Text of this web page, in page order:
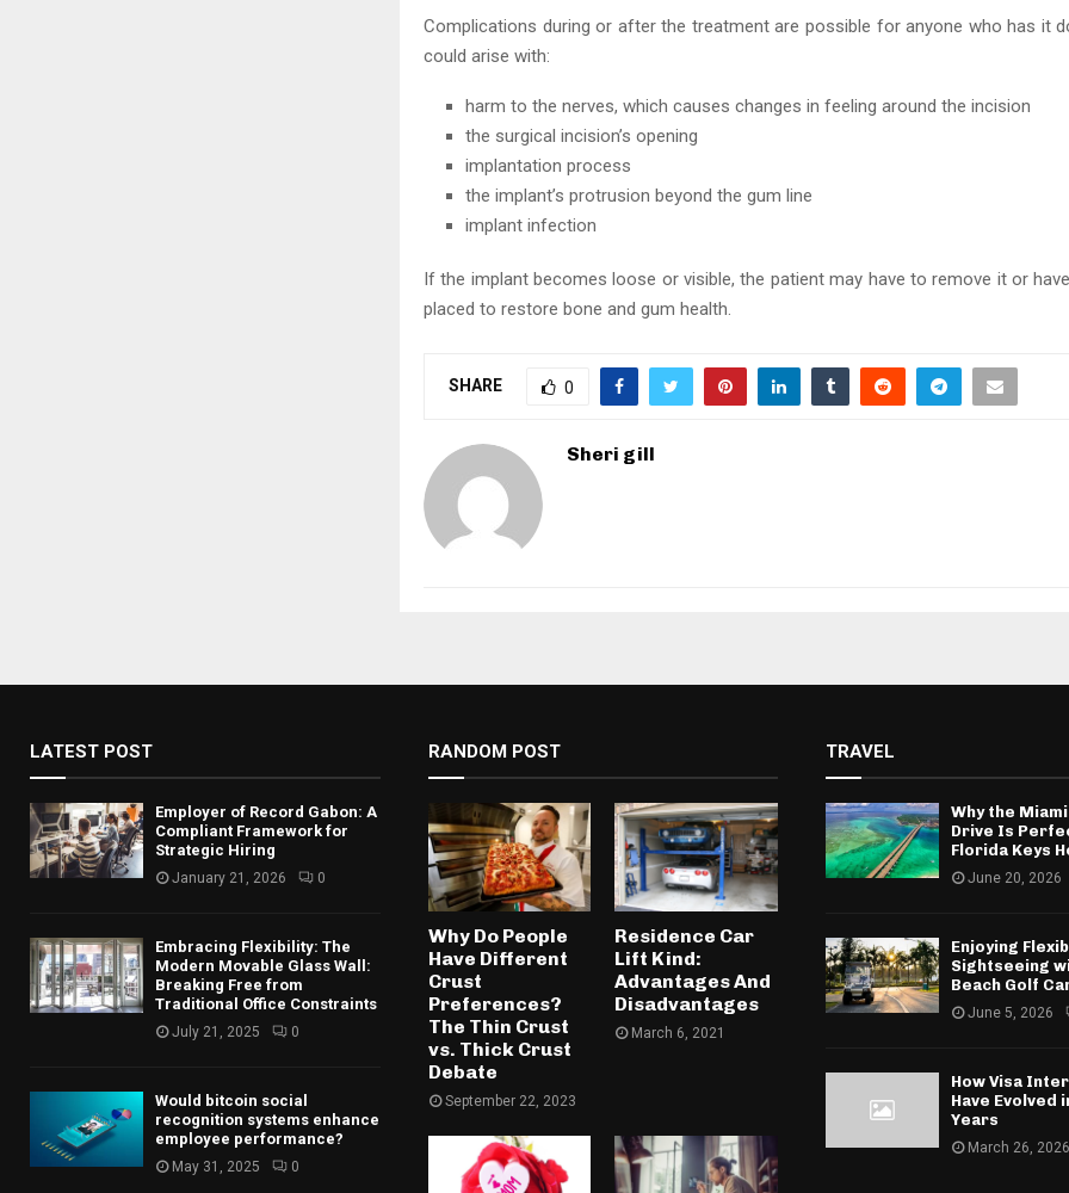
Complications during or after the treatment are possible for anyone who has it
could arise with:
harm to the nerves, which causes changes in feeling around the incision
the surgical incision’s opening
implantation process
the implant’s protrusion beyond the gum line
implant infection
If the implant becomes loose or visible, the patient may have to remove it or
placed to restore bone and gum health.
SHARE 0
Sheri gill
LATEST POST
Employer of Record Gabon: A
Compliant Framework for
Strategic Hiring
January 21, 2026 0
Embracing Flexibility: The
Modern Movable Glass Wall:
Breaking Free from
Traditional Office Constraints
July 21, 2025 0
Would bitcoin social
recognition systems enhance
employee performance?
May 31, 2025 0
RANDOM POST
Why Do People
Have Different
Crust
Preferences?
The Thin Crust
vs. Thick Crust
Debate
September 22, 2023
Residence Car
Lift Kind:
Advantages And
Disadvantages
March 6, 2021
TRAVEL
Why the
Drive Is
Florida Keys
June 20, 2026
Enjoying
Sightseeing
Beach Golf
June 5, 2026
How Visa
Have Evolved
Years
March 26, 2026